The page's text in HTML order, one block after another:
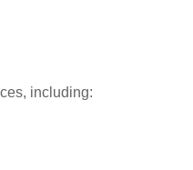
including: